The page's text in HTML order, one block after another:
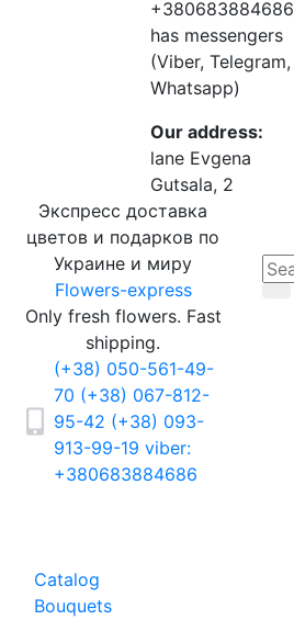
+380683884686
has messengers
(Viber, Telegram,
Whatsapp)
Our address:
lane Evgena
Gutsala, 2
Экспресс доставка
цветов и подарков по
Украине и миру
Flowers-express
Only fresh flowers. Fast
shipping.
(+38) 050-561-49-
70 (+38) 067-812-
95-42 (+38) 093-
913-99-19 viber:
+380683884686
Catalog
Bouquets